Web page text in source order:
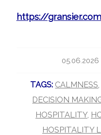
https://gransier.com
05.06.2026
/
TAGS: CALMNESS
DECISION
HOSPITALITY,
HOSPITALITY